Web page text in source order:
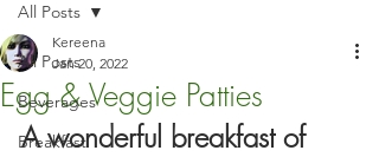
All Posts
Beverages
Breakfast
All Posts
Egg & Veggie Patties
Kereena
Jan 20, 2022
A wonderful breakfast of